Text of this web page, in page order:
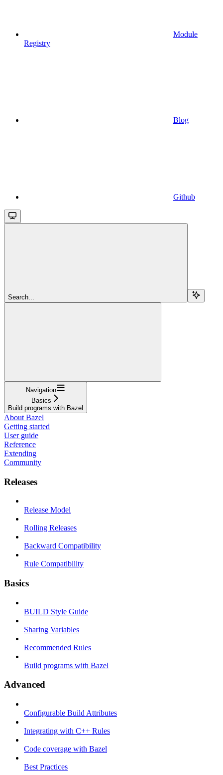
Module
Registry
Blog
Github
Search...
Navigation
Basics
Build programs with Bazel
About Bazel
Getting started
User guide
Reference
Extending
Community
Releases
Release Model
Rolling Releases
Backward Compatibility
Rule Compatibility
Basics
BUILD Style Guide
Sharing Variables
Recommended Rules
Build programs with Bazel
Advanced
Configurable Build Attributes
Integrating with C++ Rules
Code coverage with Bazel
Best Practices